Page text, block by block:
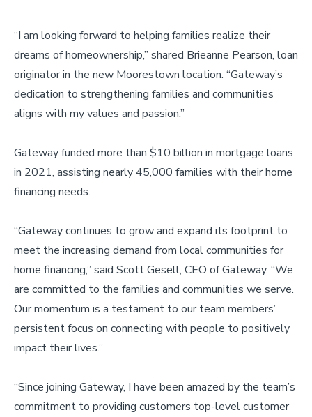
“I am looking forward to helping families realize their
dreams of homeownership,” shared Brieanne Pearson, loan
originator in the new Moorestown location. “Gateway’s
dedication to strengthening families and communities
aligns with my values and passion.”
Gateway funded more than $10 billion in mortgage loans
in 2021, assisting nearly 45,000 families with their home
financing needs.
“Gateway continues to grow and expand its footprint to
meet the increasing demand from local communities for
home financing,” said Scott Gesell, CEO of Gateway. “We
are committed to the families and communities we serve.
Our momentum is a testament to our team members’
persistent focus on connecting with people to positively
impact their lives.”
“Since joining Gateway, I have been amazed by the team’s
commitment to providing customers top-level customer